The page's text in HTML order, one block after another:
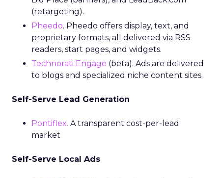
(retargeting).
Pheedo. Pheedo offers display, text, and
proprietary formats, all delivered via RSS
readers, start pages, and widgets.
Technorati Engage (beta). Ads are delivered
to blogs and specialized niche content sites.
Self-Serve Lead Generation
Pontiflex. A transparent cost-per-lead
market
Self-Serve Local Ads